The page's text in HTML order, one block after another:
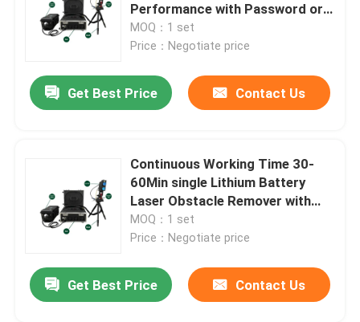
Performance with Password or
Fingerprint and Controller
Security Control
MOQ：1 set
Price：Negotiate price
Get Best Price Contact Us
Continuous Working Time 30-
60Min single Lithium Battery
Laser Obstacle Remover with
Seconds to minutes Operation
Time
MOQ：1 set
Price：Negotiate price
Get Best Price Contact Us